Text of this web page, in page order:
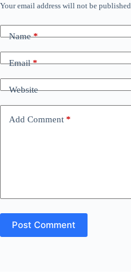
Your email address will not be published.
Name*
Email*
Website
Add Comment *
Post Comment